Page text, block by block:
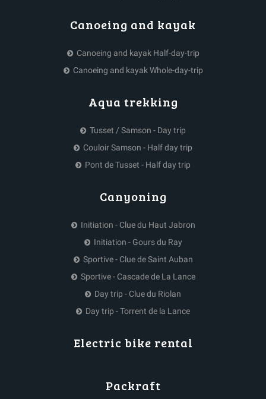
Canoeing and kayak
Canoeing and kayak Half-day-trip
Canoeing and kayak Whole-day-trip
Aqua trekking
Tusset / Samson - Day trip
Couloir Samson - Half day trip
Pont de Tusset - Half day trip
Canyoning
Initiation - Clue du Haut Jabron
Initiation - Gours du Ray
Sportive - Clue de Saint Auban
Sportive - Cascade de La Lance
Day trip - Clue du Riolan
Day trip - Torrent de la Lance
Electric bike rental
Packraft